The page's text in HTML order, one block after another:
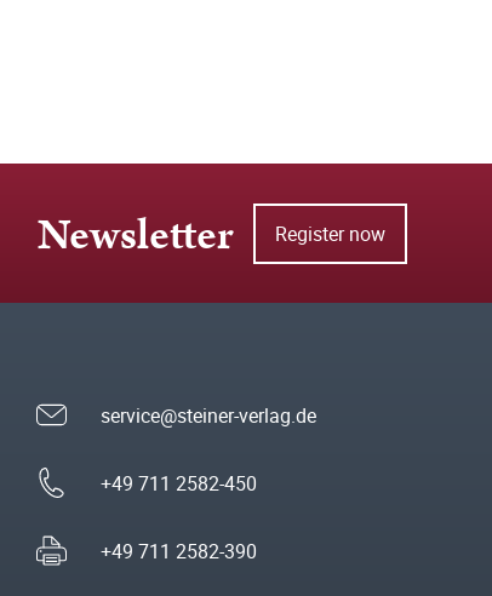
Newsletter Register now
service@steiner-verlag.de
+49 711 2582-450
+49 711 2582-390